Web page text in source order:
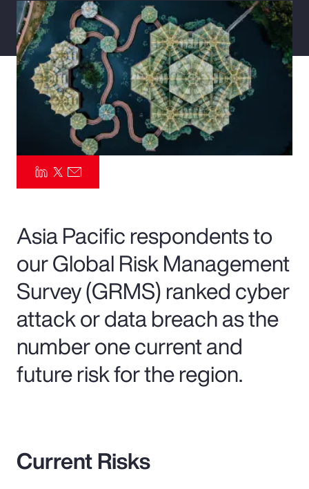
Parametrics
Risk Management
Asia Pacific respondents to
our Global Risk Management
Survey (GRMS) ranked cyber
attack or data breach as the
number one current and
future risk for the region.
Current Risks